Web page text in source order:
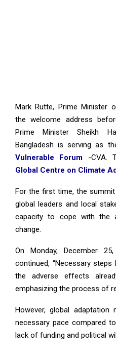
Mark Rutte, Prime Minister
the welcome address
Prime Minister Sheikh
Bangladesh is serving as
Vulnerable Forum -CVA.
Global Centre on Climate
For the first time, the
global leaders and local
capacity to cope with the
change.
On Monday, December
continued, “Necessary
the adverse effects
emphasizing the process of
However, global
necessary pace compared
lack of funding and political